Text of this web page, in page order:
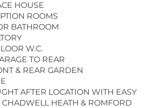
HOUSE
ROOMS
BATHROOM
W.C.
TO REAR
& REAR GARDEN
AFTER LOCATION WITH EASY
CHADWELL HEATH & ROMFORD